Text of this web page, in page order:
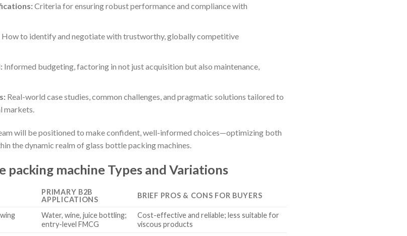
Criteria for ensuring robust performance and compliance with
How to identify and negotiate with trustworthy, globally competitive
Informed budgeting, factoring in not just acquisition but also maintenance,
Real-world case studies, common challenges, and pragmatic solutions tailored to
markets.
will be positioned to make confident, well-informed choices—optimizing both
the dynamic realm of glass bottle packing machines.
machine Types and Variations
PRIMARY B2B
APPLICATIONS
BRIEF PROS & CONS FOR BUYERS
Water, wine, juice bottling;
entry-level FMCG
Cost-effective and reliable; less suitable for
viscous products